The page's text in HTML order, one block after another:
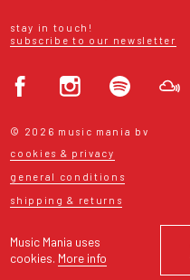
Music Mania uses
cookies. More info
stay in touch!
subscribe to our newsletter
© 2026 music mania bv
cookies & privacy
general conditions
shipping & returns